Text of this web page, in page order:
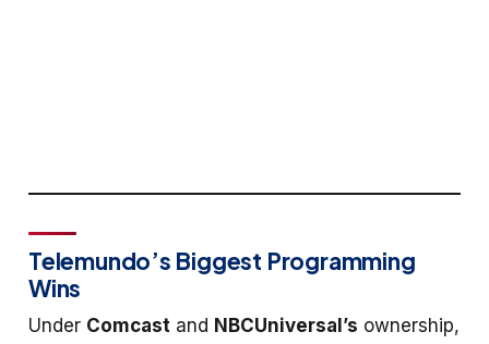
Telemundo’s Biggest Programming
Wins
Under Comcast and NBCUniversal’s ownership,